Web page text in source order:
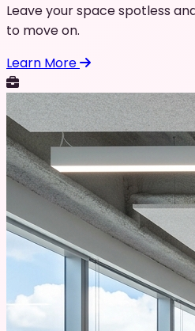
Leave your space spotless
to move on.
Learn More